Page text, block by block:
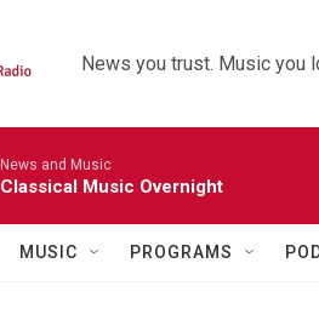
News you trust. Music you
News and Music
Classical Music Overnight
MUSIC PROGRAMS